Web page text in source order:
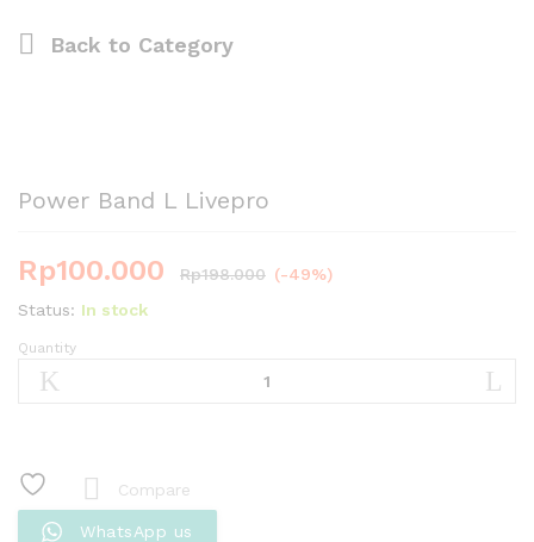
Back to Category
Power Band L Livepro
Rp100.000 Rp198.000 (-49%)
Status: In stock
Power
Band
Quantity
Compare
WhatsApp us